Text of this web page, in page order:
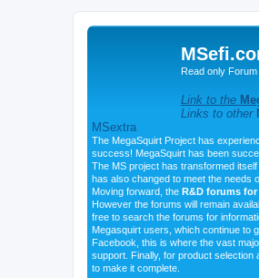
Read only
Link to the
Links to other
MSextra
The MegaSquirt Project has
success! MegaSquirt has been
The MS project has transformed
has also changed to meet the needs
Moving forward, the R&D forums
However the forums will remain
free to search the forums for
Megasquirt users, which continue to
Facebook, this is where the vast
support. Finally, for product selection
to make it complete.